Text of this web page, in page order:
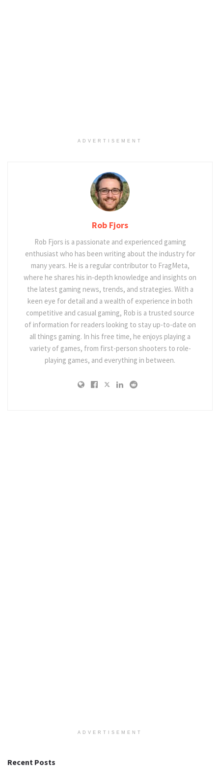
ADVERTISEMENT
Rob Fjors
Rob Fjors is a passionate and experienced gaming
enthusiast who has been writing about the industry for
many years. He is a regular contributor to FragMeta,
where he shares his in-depth knowledge and insights on
the latest gaming news, trends, and strategies. With a
keen eye for detail and a wealth of experience in both
competitive and casual gaming, Rob is a trusted source
of information for readers looking to stay up-to-date on
all things gaming. In his free time, he enjoys playing a
variety of games, from first-person shooters to role-
playing games, and everything in between.
ADVERTISEMENT
Recent Posts